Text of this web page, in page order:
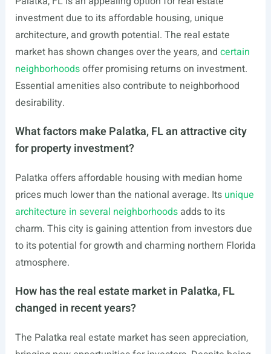
investment due to its affordable housing, unique
architecture, and growth potential. The real estate
market has shown changes over the years, and certain
neighborhoodsoffer promising returns on investment.
Essential amenities also contribute to neighborhood
desirability.
What factors make Palatka, FL an attractive city
for property investment?
Palatka offers affordable housing with median home
prices much lower than the national average. Its unique
architecture in several neighborhoodsadds to its
charm. This city is gaining attention from investors due
to its potential for growth and charming northern Florida
atmosphere.
How has the real estate market in Palatka, FL
changed in recent years?
The Palatka real estate market has seen appreciation,